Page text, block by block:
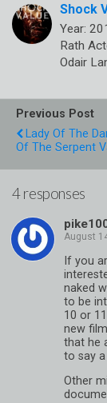
Shock
Year:
Rath
Odair
Previous Post
Lady Of The
Of The Serpent
4 responses
If you
naked
to be
10 or
new
that he
to say
Other